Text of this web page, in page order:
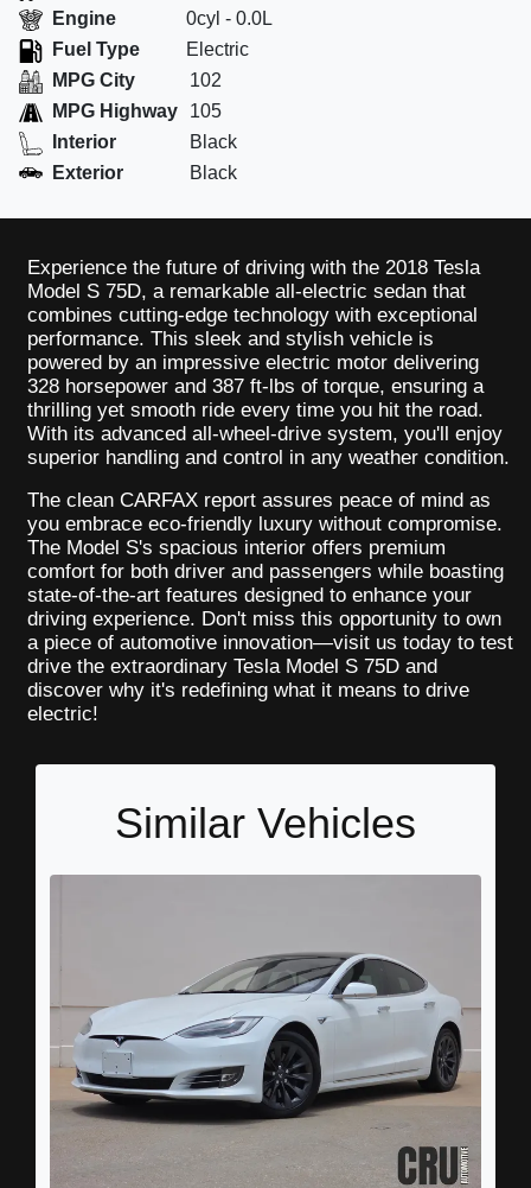
Engine
0cyl - 0.0L
Fuel Type
Electric
MPG City
102
MPG Highway
105
Interior
Black
Exterior
Black
Experience the future of driving with the 2018 Tesla
Model S 75D, a remarkable all-electric sedan that
combines cutting-edge technology with exceptional
performance. This sleek and stylish vehicle is
powered by an impressive electric motor delivering
328 horsepower and 387 ft-lbs of torque, ensuring a
thrilling yet smooth ride every time you hit the road.
With its advanced all-wheel-drive system, you'll enjoy
superior handling and control in any weather condition.
The clean CARFAX report assures peace of mind as
you embrace eco-friendly luxury without compromise.
The Model S's spacious interior offers premium
comfort for both driver and passengers while boasting
state-of-the-art features designed to enhance your
driving experience. Don't miss this opportunity to own
a piece of automotive innovation—visit us today to test
drive the extraordinary Tesla Model S 75D and
discover why it's redefining what it means to drive
electric!
Similar Vehicles